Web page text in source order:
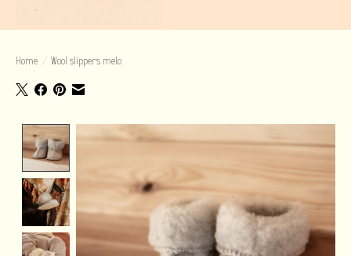
Home / Wool slippers melo
Product image slideshow Items